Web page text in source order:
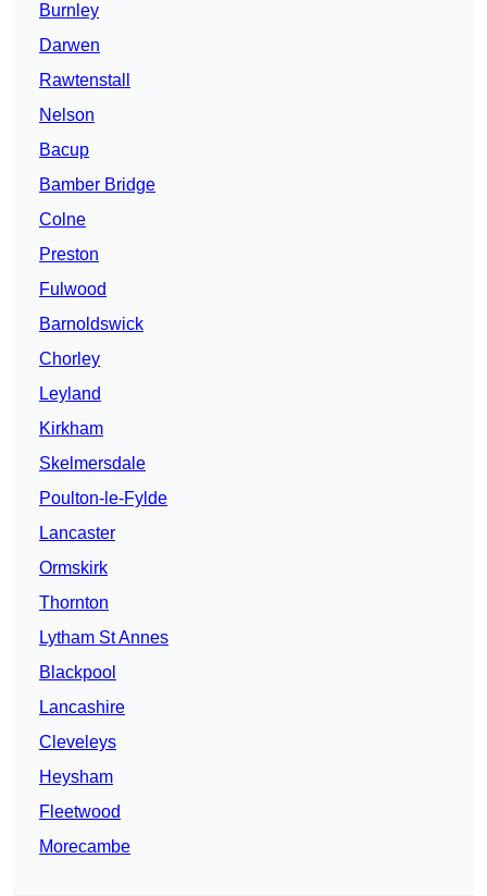
Burnley
Darwen
Rawtenstall
Nelson
Bacup
Bamber Bridge
Colne
Preston
Fulwood
Barnoldswick
Chorley
Leyland
Kirkham
Skelmersdale
Poulton-le-Fylde
Lancaster
Ormskirk
Thornton
Lytham St Annes
Blackpool
Lancashire
Cleveleys
Heysham
Fleetwood
Morecambe